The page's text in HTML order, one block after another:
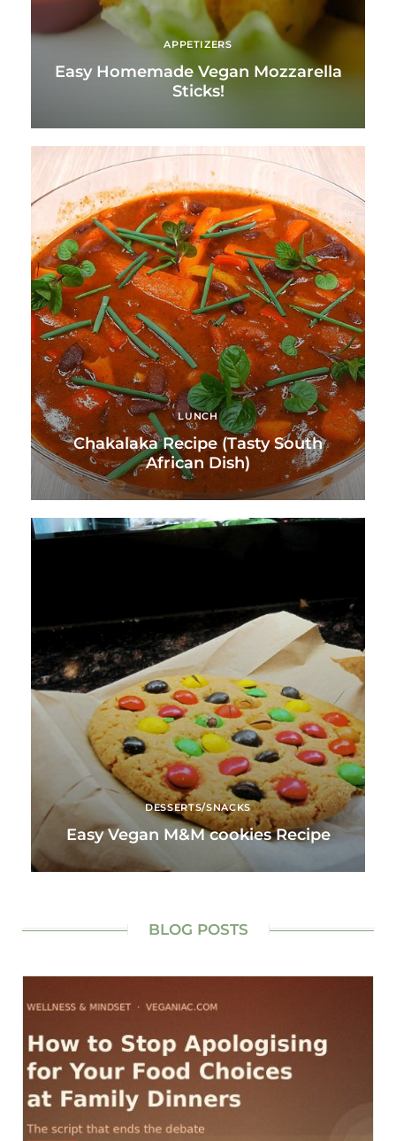
APPETIZERS
Easy Homemade Vegan Mozzarella
Sticks!
LUNCH
Chakalaka Recipe (Tasty South
African Dish)
DESSERTS/SNACKS
Easy Vegan M&M cookies Recipe
BLOG POSTS